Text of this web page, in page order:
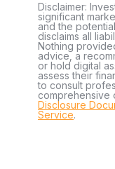
Disclaimer:
significant
and the
disclaims all
Nothing
advice, a
or hold digital
assess their
to consult
comprehensive
Disclosure
Service.